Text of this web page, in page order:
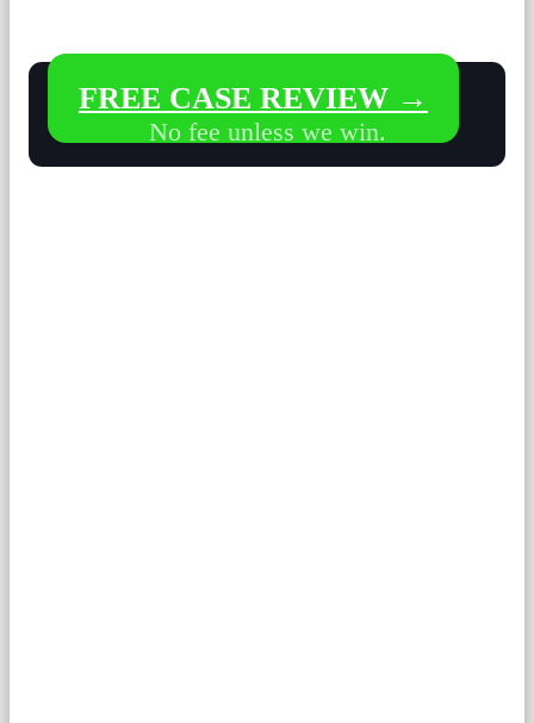
FREE CASE REVIEW →
No fee unless we win.